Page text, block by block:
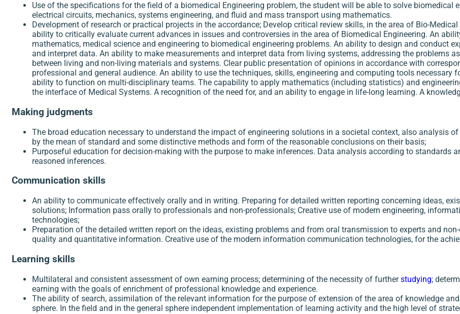
Use of the specifications for the field of a biomedical Engineering problem, the student will be able to solve biomedical
electrical circuits, mechanics, systems engineering, and fluid and mass transport using mathematics.
Development of research or practical projects in the accordance; Develop critical review skills, in the area of Bio-
ability to critically evaluate current advances in issues and controversies in the area of Biomedical Engineering. An
mathematics, medical science and engineering to biomedical engineering problems. An ability to design and conduct
and interpret data. An ability to make measurements and interpret data from living systems, addressing the problems
between living and non-living materials and systems. Clear public presentation of opinions in accordance with
professional and general audience. An ability to use the techniques, skills, engineering and computing tools necessary
ability to function on multi-disciplinary teams. The capability to apply mathematics (including statistics) and
the interface of Medical Systems. A recognition of the need for, and an ability to engage in life-long learning. A
Making judgments
The broad education necessary to understand the impact of engineering solutions in a societal context, also analysis
by the mean of standard and some distinctive methods and form of the reasonable conclusions on their basis;
Purposeful education for decision-making with the purpose to make inferences. Data analysis according to standards
reasoned inferences.
Communication skills
An ability to communicate effectively orally and in writing. Preparing for detailed written reporting concerning ideas,
solutions; Information pass orally to professionals and non-professionals; Creative use of modern engineering,
technologies;
Preparation of the detailed written report on the ideas, existing problems and from oral transmission to experts and
quality and quantitative information. Creative use of the modern information communication technologies, for the
Learning skills
Multilateral and consistent assessment of own earning process; determining of the necessity of furtherstudying;
earning with the goals of enrichment of professional knowledge and experience.
The ability of search, assimilation of the relevant information for the purpose of extension of the area of knowledge
sphere. In the field and in the general sphere independent implementation of learning activity and the high level of